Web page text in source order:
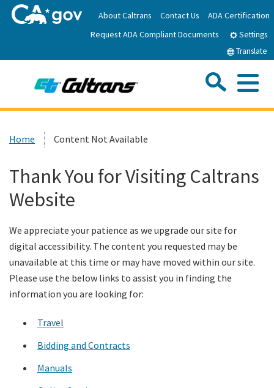
to
Main
About Caltrans Contact Us
ADA Certification
Request ADA Compliant Documents
Settings
Translate
Work with Caltrans
Programs
Custom Google Search
Home Content Not Available
Thank You for Visiting Caltrans
Website
We appreciate your patience as we upgrade our site for
digital accessibility. The content you requested may be
unavailable at this time or may have moved within our site.
Please use the below links to assist you in finding the
information you are looking for:
Travel
Bidding and Contracts
Manuals